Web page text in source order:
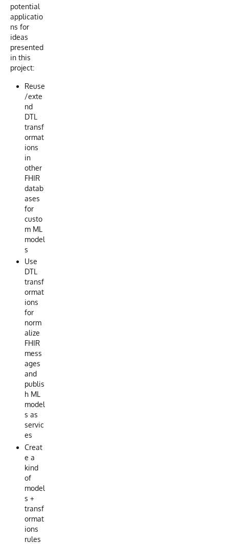
potential
applicatio
ns for
ideas
presented
in this
project:
Reuse
/exte
nd
DTL
transf
ormat
ions
in
other
FHIR
datab
ases
for
custo
m ML
model
s
Use
DTL
transf
ormat
ions
for
norm
alize
FHIR
mess
ages
and
publis
h ML
model
s as
servic
es
Creat
e a
kind
of
model
s +
transf
ormat
ions
rules